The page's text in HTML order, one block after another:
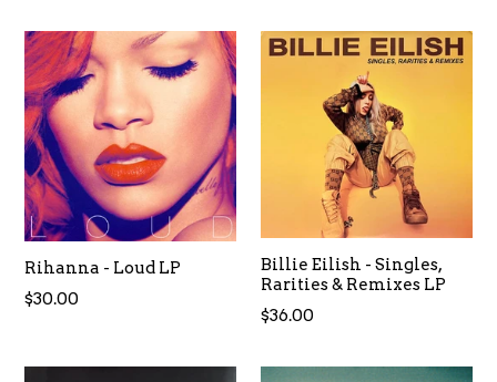
Rihanna - Loud LP
Regular
$30.00
Billie Eilish - Singles,
Rarities & Remixes LP
Regular
$36.00